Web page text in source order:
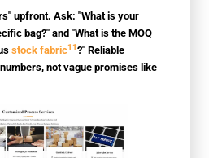
upfront. Ask: "What is your
bag?" and "What is the MOQ
stock fabric11?" Reliable
not vague promises like